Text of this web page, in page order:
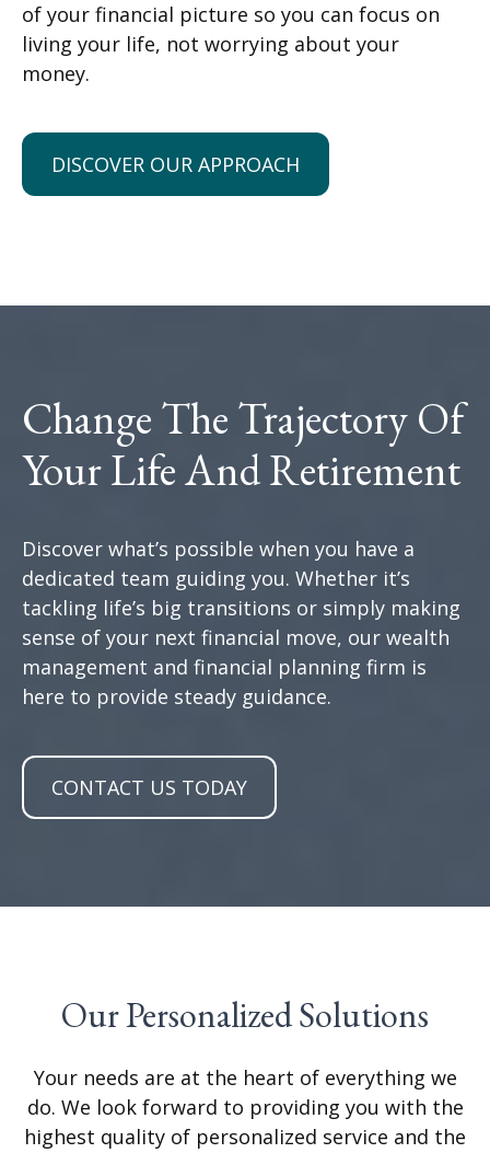
of your financial picture so you can focus on
living your life, not worrying about your
money.
DISCOVER OUR APPROACH
Change The Trajectory Of
Your Life And Retirement
Discover what’s possible when you have a
dedicated team guiding you. Whether it’s
tackling life’s big transitions or simply making
sense of your next financial move, our wealth
management and financial planning firm is
here to provide steady guidance.
CONTACT US TODAY
Our Personalized Solutions
Your needs are at the heart of everything we
do. We look forward to providing you with the
highest quality of personalized service and the